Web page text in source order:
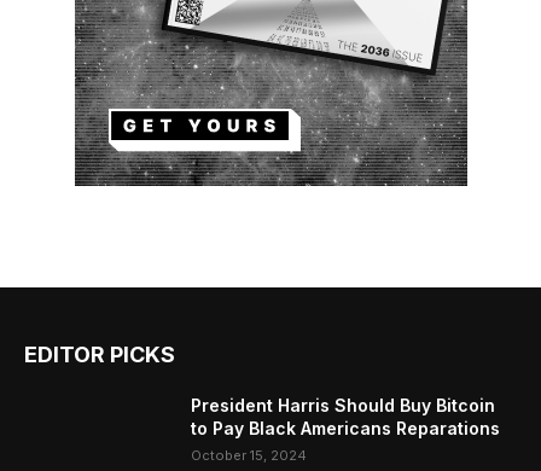
EDITOR PICKS
President Harris Should Buy Bitcoin
to Pay Black Americans Reparations
October 15, 2024